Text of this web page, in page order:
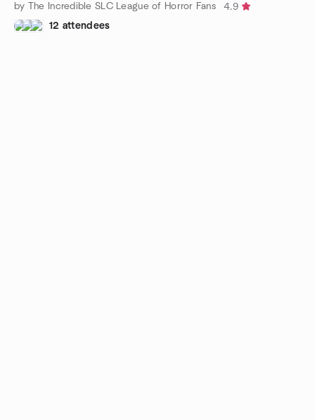
by The Incredible SLC League of Horror Fans
4.9
12 attendees